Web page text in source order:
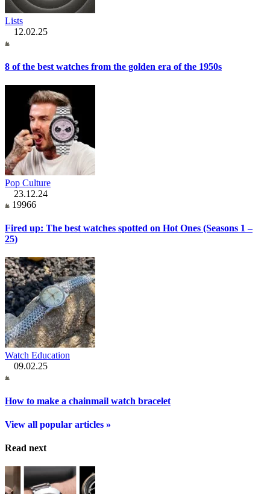
Lists
12.02.25
8 of the best watches from the golden era of the 1950s
Pop Culture
23.12.24
19966
Fired up: The best watches spotted on Hot Ones (Seasons 1 –
25)
Watch Education
09.02.25
How to make a chainmail watch bracelet
View all popular articles »
Read next